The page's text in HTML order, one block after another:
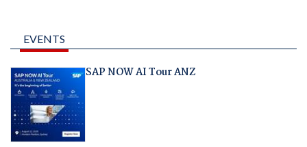
EVENTS
SAP NOW AI Tour ANZ